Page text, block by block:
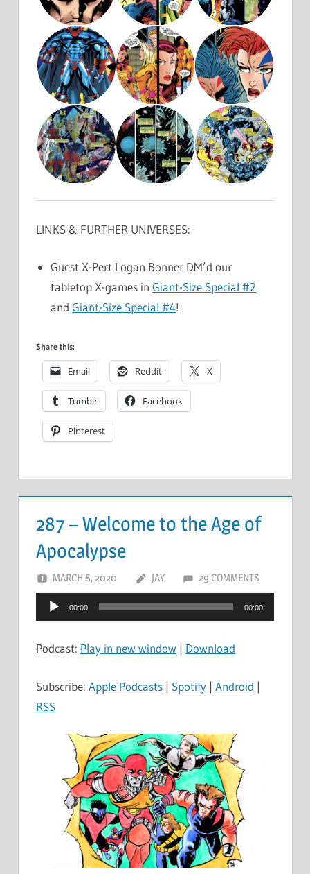
LINKS & FURTHER UNIVERSES:
Guest X-Pert Logan Bonner DM’d our
tabletop X-games inGiant-Size Special #2
andGiant-Size Special #4!
Share this:
Email Reddit X
Tumblr Facebook
Pinterest
287 – Welcome to the Age of
Apocalypse
MARCH 8, 2020 JAY 29 COMMENTS
Audio
Player
00:00 00:00
Podcast: Play in new window | Download
Subscribe: Apple Podcasts | Spotify | Android |
RSS